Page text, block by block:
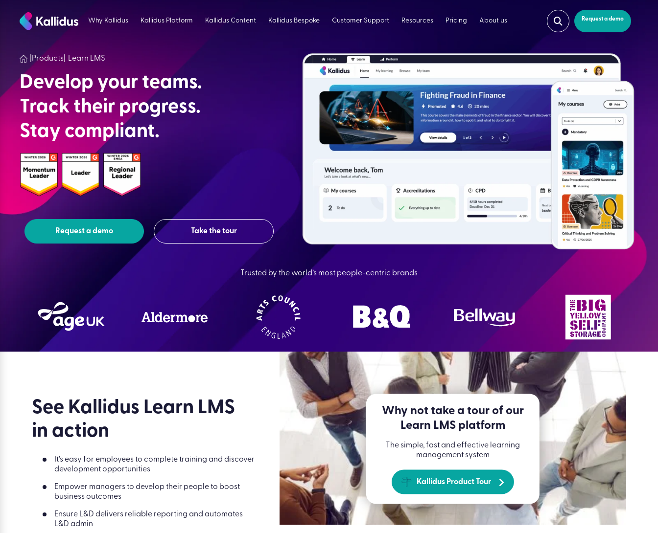
Why Kallidus Kallidus Platform Kallidus Content Kallidus Bespoke Customer Support Resources Pricing About us Request a demo
Products Learn LMS
Develop your teams.
Track their progress.
Stay compliant.
Request a demo Take the tour
Trusted by the world’s most people-centric brands
See Kallidus Learn LMS
in action
It’s easy for employees to complete training and discover
development opportunities
Empower managers to develop their people to boost
business outcomes
Ensure L&D delivers reliable reporting and automates
L&D admin
Why not take a tour of our
Learn LMS platform
The simple, fast and effective learning
management system
Kallidus Product Tour